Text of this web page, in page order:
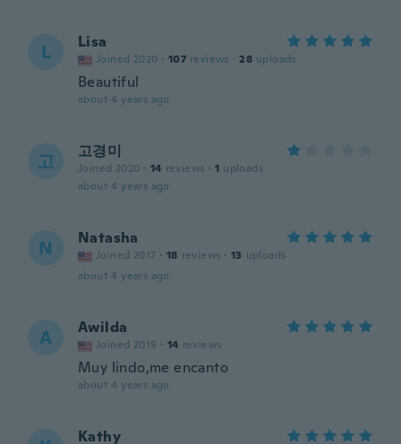
L Lisa
Joined 2020 · 107 reviews · 28 uploads
Beautiful
about 4 years ago
고 고경미
Joined 2020 · 14 reviews · 1 uploads
about 4 years ago
N Natasha
Joined 2017 · 18 reviews · 13 uploads
about 4 years ago
A Awilda
Joined 2019 · 14 reviews
Muy lindo,me encanto
about 4 years ago
Kathy